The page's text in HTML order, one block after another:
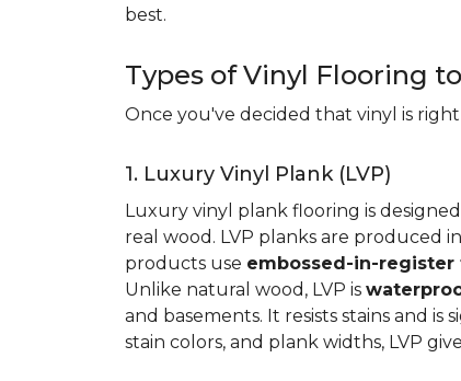
best.
Types of Vinyl Flooring
Once you've decided that vinyl is
1. Luxury Vinyl Plank (LVP)
Luxury vinyl plank flooring is
real wood. LVP planks are produced
products use embossed-in-
Unlike natural wood, LVP is
and basements. It resists stains and
stain colors, and plank widths, LVP